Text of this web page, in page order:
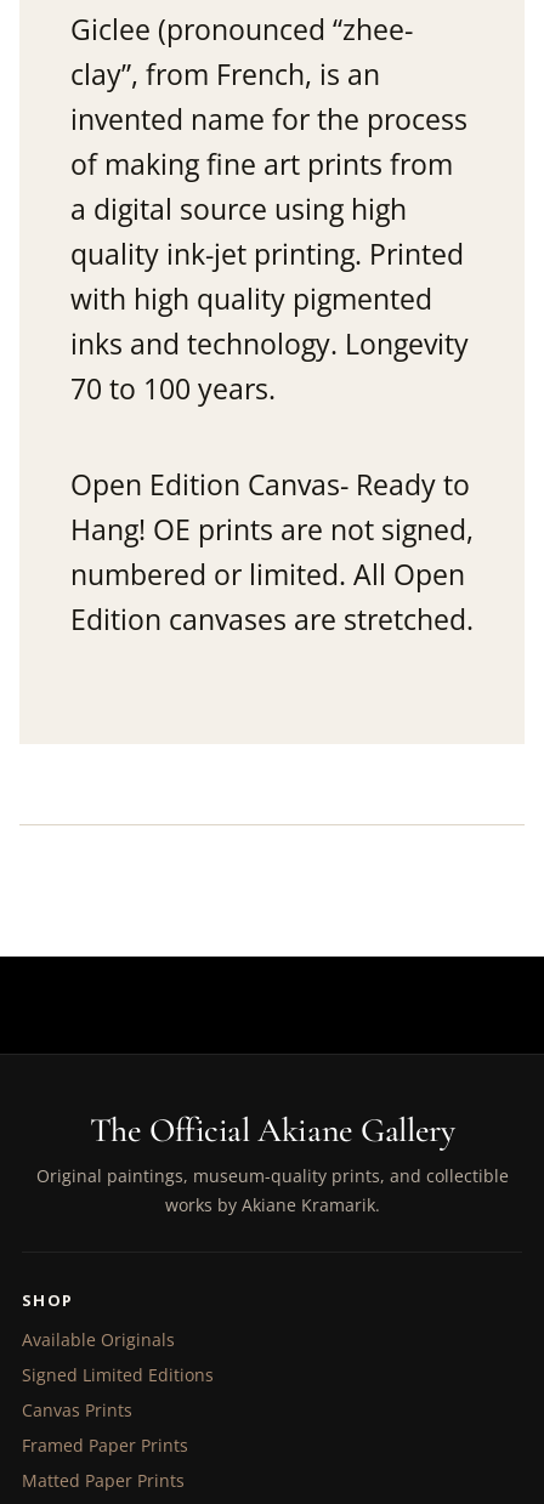
Giclee (pronounced “zhee-
clay”, from French, is an
invented name for the process
of making fine art prints from
a digital source using high
quality ink-jet printing. Printed
with high quality pigmented
inks and technology. Longevity
70 to 100 years.
Open Edition Canvas- Ready to
Hang! OE prints are not signed,
numbered or limited. All Open
Edition canvases are stretched.
The Official Akiane Gallery
Original paintings, museum-quality prints, and collectible
works by Akiane Kramarik.
SHOP
Available Originals
Signed Limited Editions
Canvas Prints
Framed Paper Prints
Matted Paper Prints